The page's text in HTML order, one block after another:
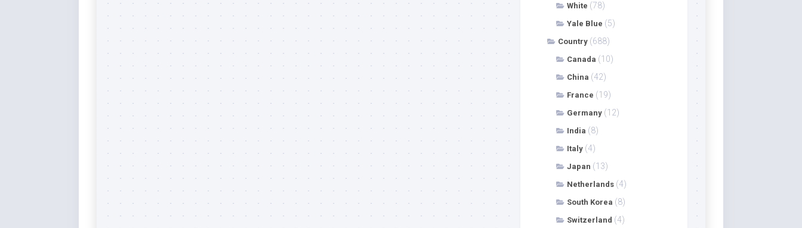
White (78)
Yale Blue (5)
Country (688)
Canada (10)
China (42)
France (19)
Germany (12)
India (8)
Italy (4)
Japan (13)
Netherlands (4)
South Korea (8)
Switzerland (4)